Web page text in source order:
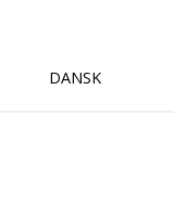
DANSK